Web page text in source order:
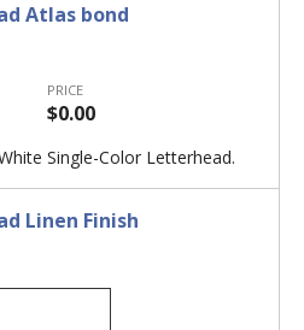
Atlas bond
PRICE
$0.00
Single-Color Letterhead.
Linen Finish